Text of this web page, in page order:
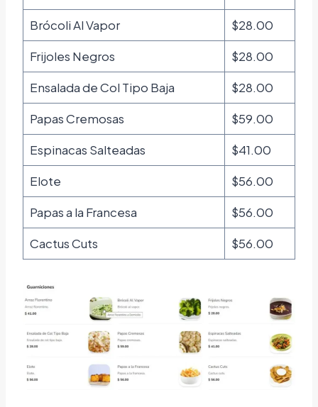
Brócoli Al Vapor
$28.00
Frijoles Negros
$28.00
Ensalada de Col Tipo Baja
$28.00
Papas Cremosas
$59.00
Espinacas Salteadas
$41.00
Elote
$56.00
Papas a la Francesa
$56.00
Cactus Cuts
$56.00